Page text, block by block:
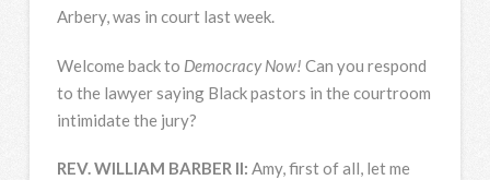
Arbery, was in court last week.
Welcome back to Democracy Now! Can you respond
to the lawyer saying Black pastors in the courtroom
intimidate the jury?
REV.WILLIAM BARBER II: Amy, first of all, let me